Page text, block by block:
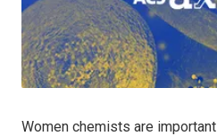
Women chemists are